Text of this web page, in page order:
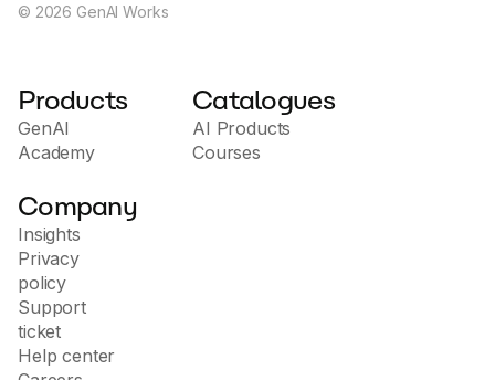
© 2026 GenAI Works
Products
GenAI
Academy
Catalogues
AI Products
Courses
Company
Insights
Privacy
policy
Support
ticket
Help center